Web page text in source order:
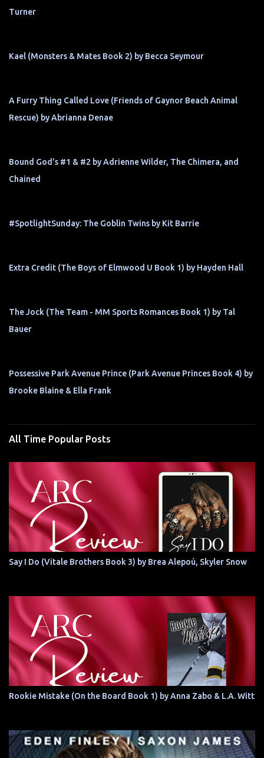
Turner
Kael (Monsters & Mates Book 2) by Becca Seymour
A Furry Thing Called Love (Friends of Gaynor Beach Animal
Rescue) by Abrianna Denae
Bound God's #1 & #2 by Adrienne Wilder, The Chimera, and
Chained
#SpotlightSunday: The Goblin Twins by Kit Barrie
Extra Credit (The Boys of Elmwood U Book 1) by Hayden Hall
The Jock (The Team - MM Sports Romances Book 1) by Tal
Bauer
Possessive Park Avenue Prince (Park Avenue Princes Book 4) by
Brooke Blaine & Ella Frank
All Time Popular Posts
Say I Do (Vitale Brothers Book 3) by Brea Alepoú, Skyler Snow
Rookie Mistake (On the Board Book 1) by Anna Zabo & L.A. Witt